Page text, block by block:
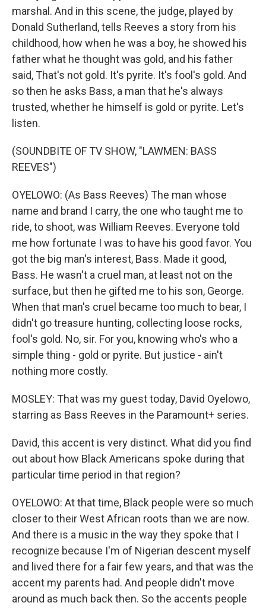
marshal. And in this scene, the judge, played by
Donald Sutherland, tells Reeves a story from his
childhood, how when he was a boy, he showed his
father what he thought was gold, and his father
said, That's not gold. It's pyrite. It's fool's gold. And
so then he asks Bass, a man that he's always
trusted, whether he himself is gold or pyrite. Let's
listen.
(SOUNDBITE OF TV SHOW, "LAWMEN: BASS
REEVES")
OYELOWO: (As Bass Reeves) The man whose
name and brand I carry, the one who taught me to
ride, to shoot, was William Reeves. Everyone told
me how fortunate I was to have his good favor. You
got the big man's interest, Bass. Made it good,
Bass. He wasn't a cruel man, at least not on the
surface, but then he gifted me to his son, George.
When that man's cruel became too much to bear, I
didn't go treasure hunting, collecting loose rocks,
fool's gold. No, sir. For you, knowing who's who a
simple thing - gold or pyrite. But justice - ain't
nothing more costly.
MOSLEY: That was my guest today, David Oyelowo,
starring as Bass Reeves in the Paramount+ series.
David, this accent is very distinct. What did you find
out about how Black Americans spoke during that
particular time period in that region?
OYELOWO: At that time, Black people were so much
closer to their West African roots than we are now.
And there is a music in the way they spoke that I
recognize because I'm of Nigerian descent myself
and lived there for a fair few years, and that was the
accent my parents had. And people didn't move
around as much back then. So the accents people